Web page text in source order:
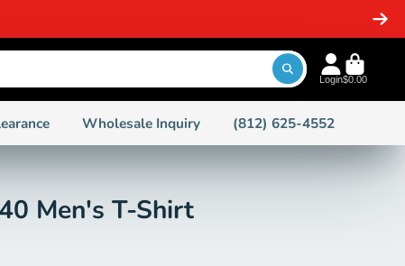
SAME DAY SHIPPING ON
Login$0.00
Wholesale Inquiry (812) 625-4552
Men's T-Shirt